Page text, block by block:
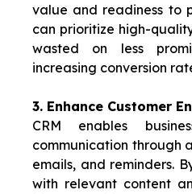
value and readiness to
can prioritize high-
wasted on less
increasing conversion
3. Enhance Customer
CRM enables
communication through
emails, and reminders.
with relevant content